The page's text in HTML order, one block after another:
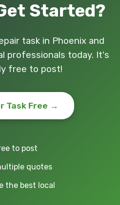
Started?
task in Phoenix and
professionals today. It's
free to post!
Task Free →
to post
quotes
the best local